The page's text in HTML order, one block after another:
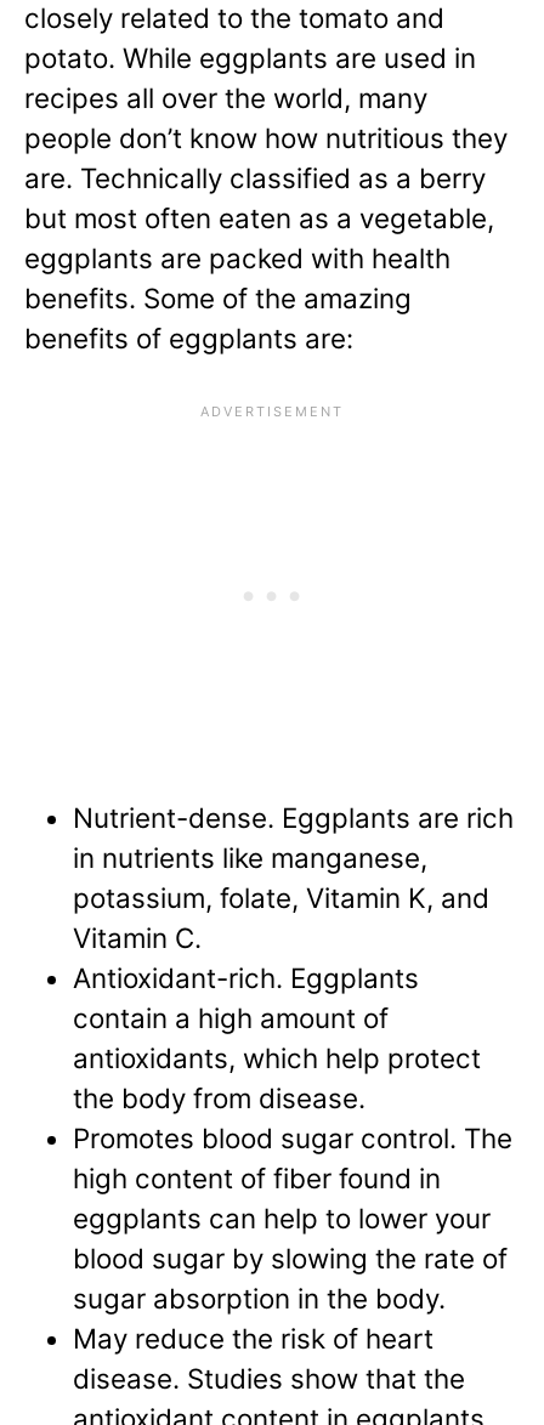
closely related to the tomato and
potato. While eggplants are used in
recipes all over the world, many
people don’t know how nutritious they
are. Technically classified as a berry
but most often eaten as a vegetable,
eggplants are packed with health
benefits. Some of the amazing
benefits of eggplants are:
Nutrient-dense. Eggplants are rich
in nutrients like manganese,
potassium, folate, Vitamin K, and
Vitamin C.
Antioxidant-rich. Eggplants
contain a high amount of
antioxidants, which help protect
the body from disease.
Promotes blood sugar control. The
high content of fiber found in
eggplants can help to lower your
blood sugar by slowing the rate of
sugar absorption in the body.
May reduce the risk of heart
disease. Studies show that the
antioxidant content in eggplants